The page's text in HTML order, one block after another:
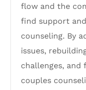
flow and the
find support
counseling. By
issues,
challenges, and
couples